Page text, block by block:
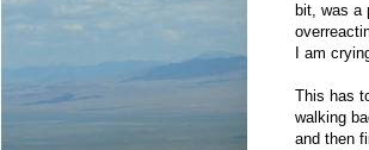
bit, was a
I am
This has
walking
and then